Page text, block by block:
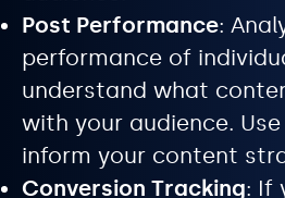
Post Performance:
performance of
understand what
with your audience.
inform your content
Conversion Tracking: If